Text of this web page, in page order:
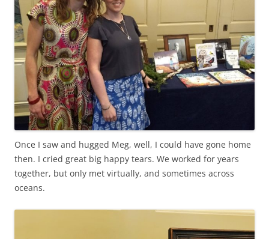
Once I saw and hugged Meg, well, I could have gone home
then. I cried great big happy tears. We worked for years
together, but only met virtually, and sometimes across
oceans.